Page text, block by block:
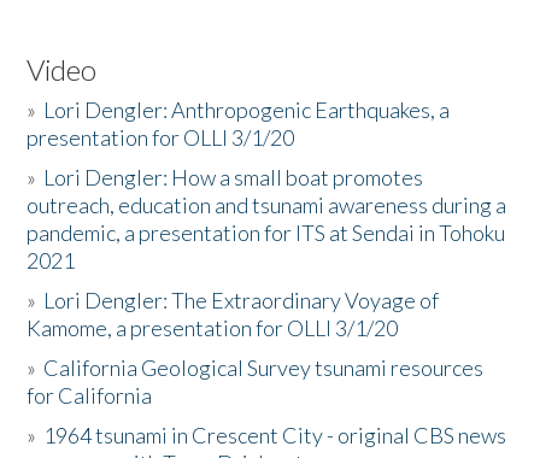
Video
» Lori Dengler: Anthropogenic Earthquakes, a
presentation for OLLI 3/1/20
» Lori Dengler: How a small boat promotes
outreach, education and tsunami awareness during a
pandemic, a presentation for ITS at Sendai in Tohoku
2021
» Lori Dengler: The Extraordinary Voyage of
Kamome, a presentation for OLLI 3/1/20
» California Geological Survey tsunami resources
for California
» 1964 tsunami in Crescent City - original CBS news